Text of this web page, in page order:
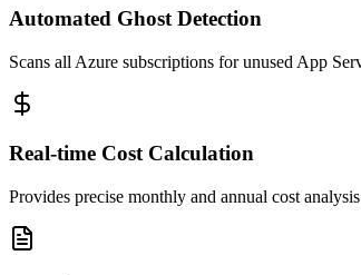
Automated Ghost Detection
Scans all Azure subscriptions for unused App
Real-time Cost Calculation
Provides precise monthly and annual cost